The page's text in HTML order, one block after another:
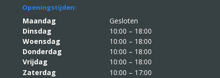
Openingstijden:
Maandag
Gesloten
Dinsdag
10:00 – 18:00
Woensdag
10:00 – 18:00
Donderdag
10:00 – 18:00
Vrijdag
10:00 – 18:00
Zaterdag
10:00 – 17:00